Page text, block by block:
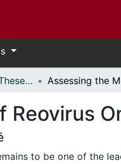
- Thèses, 2011 - // Theses, 2011 -
Reovirus
to be one of the